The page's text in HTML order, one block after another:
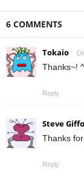
6 COMMENTS
Tokaio
Thanks~!
Reply
Steve
Thanks
Reply